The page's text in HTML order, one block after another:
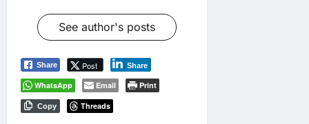
See author's posts
Share Post Share
WhatsApp Email Print
Copy Threads